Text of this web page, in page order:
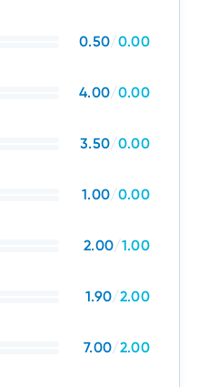
0.50/0.00
4.00/0.00
3.50/0.00
1.00/0.00
2.00/1.00
1.90/2.00
7.00/2.00